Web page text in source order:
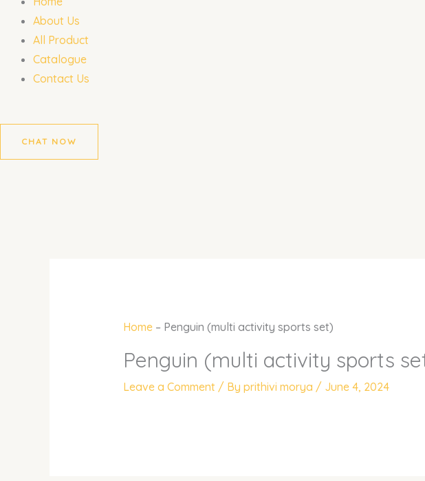
About Us
All Product
Catalogue
Contact Us
CHAT NOW
Home– Penguin (multi activity sports set)
Penguin (multi activity sports
Leave a Comment / By prithivi morya / June 4, 2024